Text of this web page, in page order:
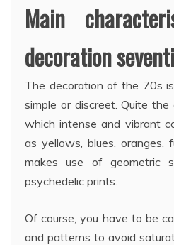
Main
decoration
The decoration of the 70s
simple or discreet. Quite
which intense and vibrant
as yellows, blues, oranges,
makes use of geometric
psychedelic prints.
Of course, you have to be
and patterns to avoid